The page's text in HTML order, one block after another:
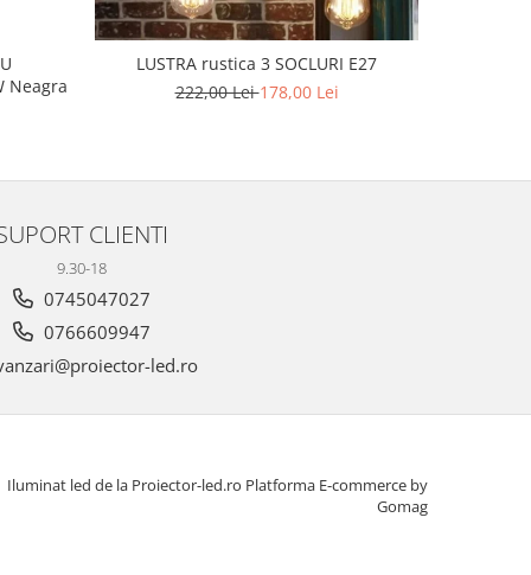
160W Neagra
LUSTRA rustica 3 SOCLURI E27
222,00 Lei178,00 Lei
CLIENTI
9.30-18
0745047027
0766609947
led.ro
Iluminat led de la Proiector-led.ro Platforma E-commerce by
Gomag